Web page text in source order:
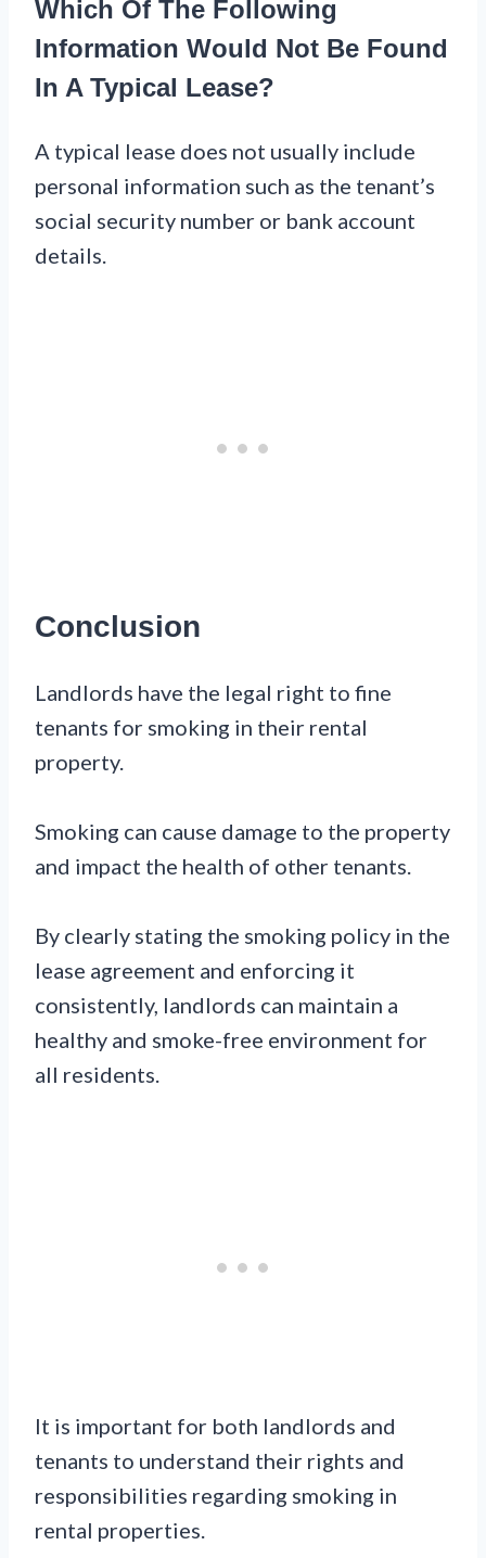
Which Of The Following
Information Would Not Be Found
In A Typical Lease?
A typical lease does not usually include
personal information such as the tenant’s
social security number or bank account
details.
Conclusion
Landlords have the legal right to fine
tenants for smoking in their rental
property.
Smoking can cause damage to the property
and impact the health of other tenants.
By clearly stating the smoking policy in the
lease agreement and enforcing it
consistently, landlords can maintain a
healthy and smoke-free environment for
all residents.
It is important for both landlords and
tenants to understand their rights and
responsibilities regarding smoking in
rental properties.